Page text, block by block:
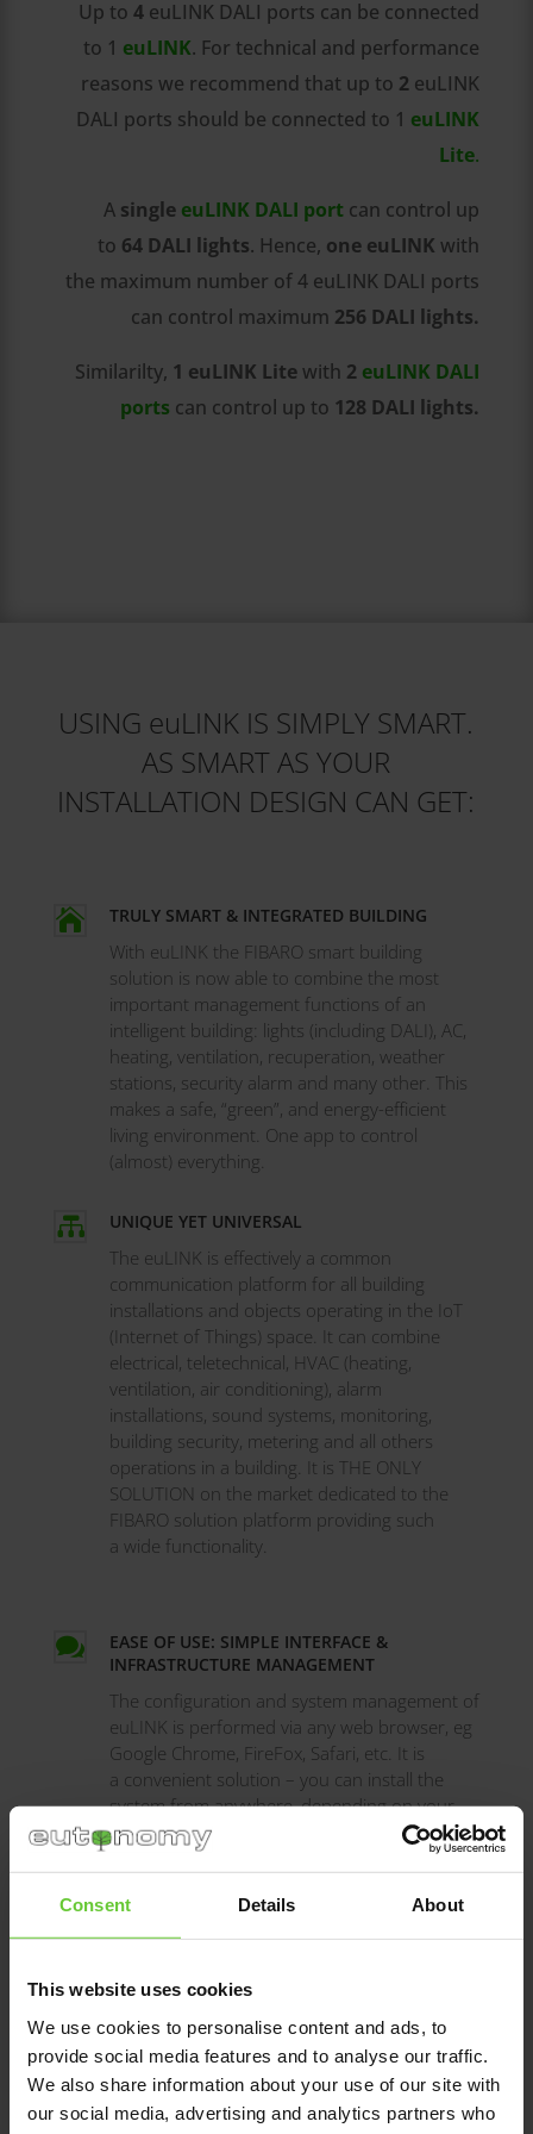
Consent Details About
This website uses cookies
We use cookies to personalise content and ads, to
provide social media features and to analyse our traffic.
We also share information about your use of our site with
our social media, advertising and analytics partners who
Up to4 euLINK DALI ports can be connected
to 1 euLINK. For technical and performance
reasons we recommend that up to 2 euLINK
DALI ports should be connected to 1 euLINK
Lite.
A single euLINK DALI port can control up
to 64 DALI lights. Hence, one euLINK with
the maximum number of 4 euLINK DALI ports
can control maximum 256 DALI lights.
Similarilty, 1 euLINK Litewith 2 euLINK DALI
ports can control up to 128 DALI lights.
USING euLINK IS SIMPLY SMART.
AS SMART AS YOUR
INSTALLATION DESIGN CAN GET:
 TRULY SMART & INTEGRATED BUILDING
With euLINK the FIBARO smart building
solution is now able to combine the most
important management functions of an
intelligent building: lights (including DALI), AC,
heating, ventilation, recuperation, weather
stations, security alarm and many other. This
makes a safe, “green”, and energy-efficient
living environment. One app to control
(almost) everything.
 UNIQUE YET UNIVERSAL
The euLINK is effectively a common
communication platform for all building
installations and objects operating in the IoT
(Internet of Things) space. It can combine
electrical, teletechnical, HVAC (heating,
ventilation, air conditioning), alarm
installations, sound systems, monitoring,
building security, metering and all others
operations in a building. It is THE ONLY
SOLUTION on the market dedicated to the
FIBARO solution platform providing such
a wide functionality.

EASE OF USE: SIMPLE INTERFACE &
INFRASTRUCTURE MANAGEMENT
The configuration and system management of
euLINK is performed via any web browser, eg
Google Chrome, FireFox, Safari, etc. It is
a convenient solution – you can install the
system from anywhere, depending on your
preferences and needs.

FIGHTING "BABEL TOWER" BY APPLYING
COMMON LANGUAGE
universal language of communication been
the “languages” from different manufacturers
of the infrastructure devices.